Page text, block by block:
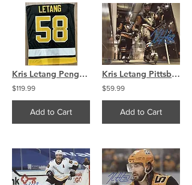
Kris Letang Penguins Signed Black Home Jersey Swatch
$119.99
Add to Cart
Kris Letang Pittsburgh Penguins signed 8x10 Tunnel Walk
$59.99
Add to Cart